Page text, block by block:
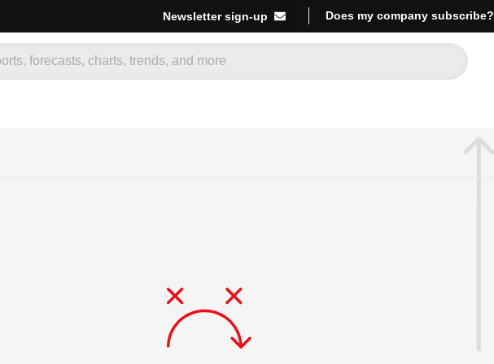
Newsletter sign-up Does my company subscribe?